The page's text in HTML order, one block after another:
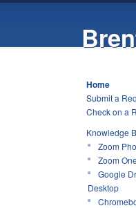
Home
Submit a
Check on a
Knowledge
Zoom
Zoom One
Google
Desktop